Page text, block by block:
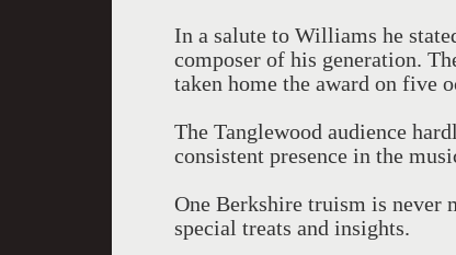
In a salute to Williams he
composer of his generation.
taken home the award on five
The Tanglewood audience
consistent presence in the
One Berkshire truism is never
special treats and insights.